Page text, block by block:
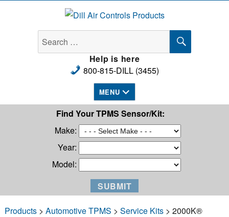
Dill Air Controls Products
Search
for:
SEARCH
Help is here
800-815-DILL (3455)
MENU
Find Your TPMS Sensor/Kit:
Make:
Year:
Model:
Products> Automotive TPMS > Service Kits> 2000K®